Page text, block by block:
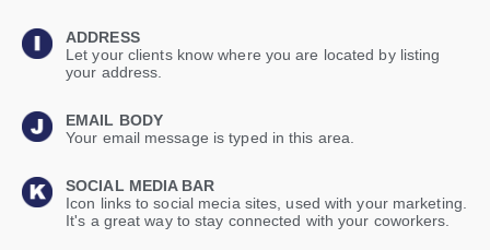
ADDRESS
Let your clients know where you are located by listing
your address.
EMAIL BODY
Your email message is typed in this area.
SOCIAL MEDIA BAR
Icon links to social mecia sites, used with your marketing.
It's a great way to stay connected with your coworkers.